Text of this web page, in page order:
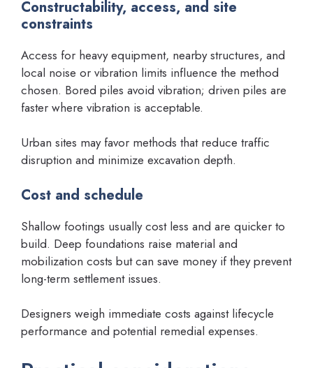
Constructability, access, and site
constraints
Access for heavy equipment, nearby structures, and
local noise or vibration limits influence the method
chosen. Bored piles avoid vibration; driven piles are
faster where vibration is acceptable.
Urban sites may favor methods that reduce traffic
disruption and minimize excavation depth.
Cost and schedule
Shallow footings usually cost less and are quicker to
build. Deep foundations raise material and
mobilization costs but can save money if they prevent
long-term settlement issues.
Designers weigh immediate costs against lifecycle
performance and potential remedial expenses.